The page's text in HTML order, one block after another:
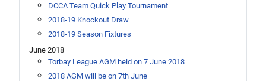
DCCA Team Quick Play Tournament
2018-19 Knockout Draw
2018-19 Season Fixtures
June 2018
Torbay League AGM held on 7 June 2018
2018 AGM will be on 7th June